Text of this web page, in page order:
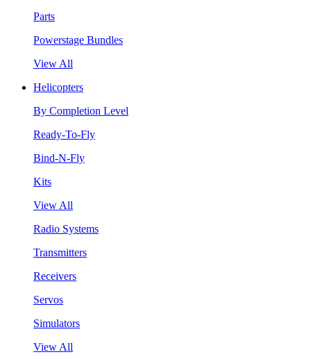
Parts
Powerstage Bundles
View All
Helicopters
By Completion Level
Ready-To-Fly
Bind-N-Fly
Kits
View All
Radio Systems
Transmitters
Receivers
Servos
Simulators
View All